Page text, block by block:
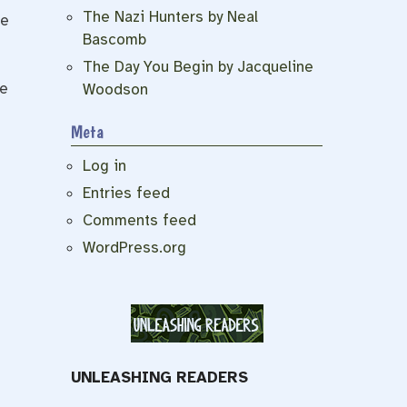
The Nazi Hunters by Neal
Bascomb
The Day You Begin by Jacqueline
Woodson
Meta
Log in
Entries feed
Comments feed
WordPress.org
UNLEASHING READERS